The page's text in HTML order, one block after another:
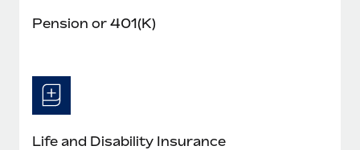
Pension or 401(K)
Life and Disability Insurance